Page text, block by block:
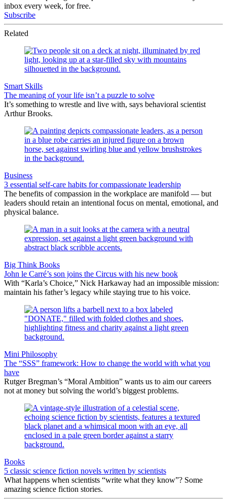
inbox every week, for free.
Subscribe
Related
Smart Skills
The meaning of your life isn’t a puzzle to solve
It’s something to wrestle and live with, says behavioral scientist
Arthur Brooks.
Business
3 essential self-care habits for compassionate leadership
The benefits of compassion in the workplace are manifold — but
leaders should retain an intentional focus on mental, emotional, and
physical balance.
Big Think Books
John le Carré’s son joins the Circus with his new book
With “Karla’s Choice,” Nick Harkaway had an impossible mission:
maintain his father’s legacy while staying true to his voice.
Mini Philosophy
The “SSS” framework: How to change the world with what you
have
Rutger Bregman’s “Moral Ambition” wants us to aim our careers
not at money but solving the world’s biggest problems.
Books
5 classic science fiction novels written by scientists
What happens when scientists “write what they know”? Some
amazing science fiction stories.